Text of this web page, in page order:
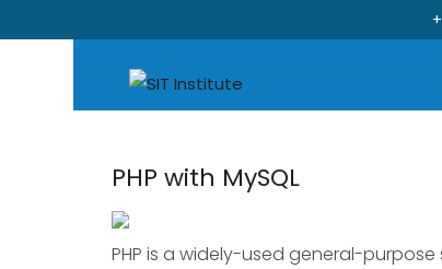
PHP with MySQL
PHP is a widely-used general-